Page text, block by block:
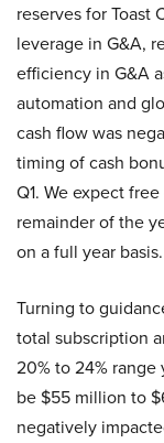
reserves for Toast
leverage in G&A,
efficiency in G&A
automation and
cash flow was
timing of cash
Q1. We expect
remainder of the
on a full year basis.
Turning to
total subscription
20% to 24% range
be $55 million to
negatively